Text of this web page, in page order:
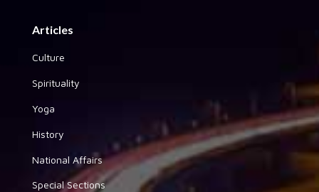
Articles
Culture
Spirituality
Yoga
History
National Affairs
Special Sections